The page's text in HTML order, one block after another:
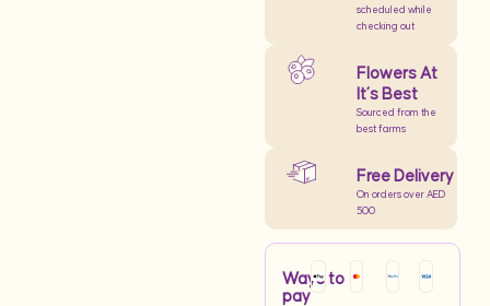
scheduled while
checking out
Flowers At
It’s Best
Sourced from the
best farms
Free Delivery
On orders over AED
500
Ways to
pay